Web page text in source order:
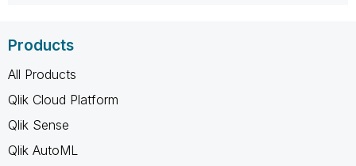
Products
All Products
Qlik Cloud Platform
Qlik Sense
Qlik AutoML